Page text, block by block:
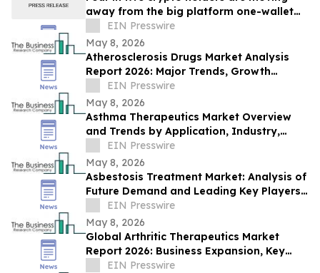
away from the big platform one-wallet
modelEIN Presswire
May 8, 2026
Atherosclerosis Drugs Market Analysis
Report 2026: Major Trends, Growth
Drivers, and Forecast Overview
EIN Presswire
May 8, 2026
Asthma Therapeutics Market Overview
and Trends by Application, Industry,
Region, and Segment with Forecast to
2030
EIN Presswire
May 8, 2026
Asbestosis Treatment Market: Analysis of
Future Demand and Leading Key Players
Through 2030
EIN Presswire
May 8, 2026
Global Arthritic Therapeutics Market
Report 2026: Business Expansion, Key
Growth Drivers, and Trends Through 2030
EIN Presswire